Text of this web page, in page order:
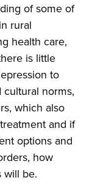
of some of
rural
health care,
is little
to
norms,
which also
and if
options and
how
will be.